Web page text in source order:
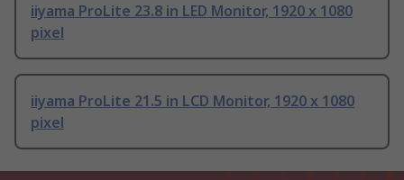
iiyama ProLite 23.8 in LED Monitor, 1920 x 1080
pixel
iiyama ProLite 21.5 in LCD Monitor, 1920 x 1080
pixel